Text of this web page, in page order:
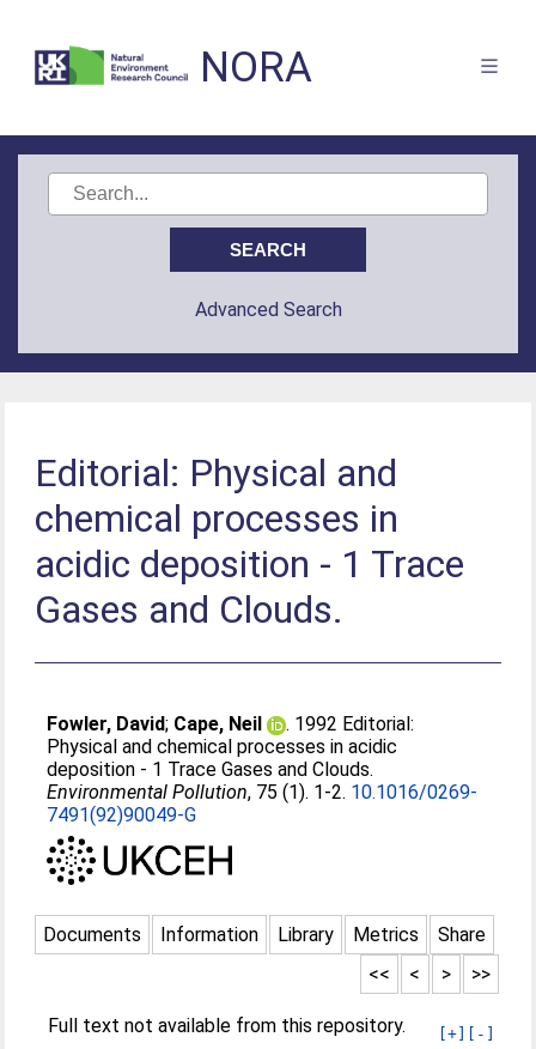
NORA
Advanced Search
Editorial: Physical and
chemical processes in
acidic deposition - 1 Trace
Gases and Clouds.
Fowler, David; Cape, Neil
. 1992 Editorial:
Physical and chemical processes in acidic
deposition - 1 Trace Gases and Clouds.
Environmental Pollution, 75 (1). 1-2. 10.1016/0269-
7491(92)90049-G
Documents Information Library Metrics
Share
>>
>
<
<<
[+] [-]
Full text not available from this repository.